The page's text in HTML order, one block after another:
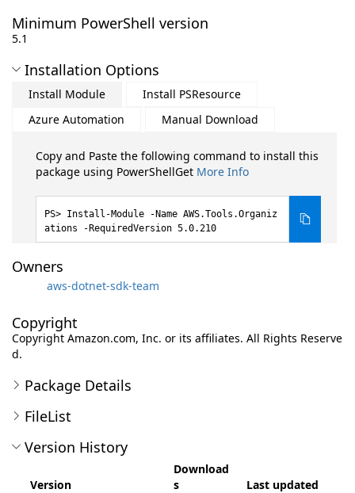
Minimum PowerShell version
5.1
Installation Options
Install Module
Install PSResource
Azure Automation
Manual Download
Copy and Paste the following command to install this
package using PowerShellGet More Info
Install-Module -Name AWS.Tools.Organiz
ations -RequiredVersion 5.0.210
Owners
aws-dotnet-sdk-team
Copyright
Copyright Amazon.com, Inc. or its affiliates. All Rights Reserve
d.
Package Details
FileList
Version History
Version
Download
s
Last updated